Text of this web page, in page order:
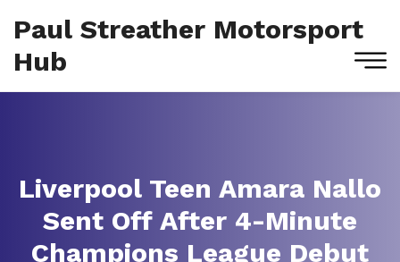
Paul Streather Motorsport
Hub
Liverpool Teen Amara Nallo
Sent Off After 4-Minute
Champions League Debut